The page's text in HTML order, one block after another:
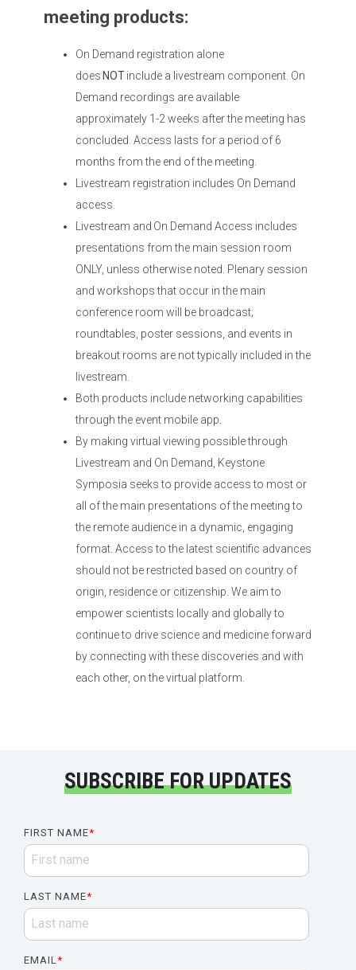
meeting products:
On Demand registration alone
does NOTinclude a livestream component. On
Demand recordings are available
approximately 1-2 weeks after the meeting has
concluded. Access lasts for a period of 6
months from the end of the meeting.
Livestream registration includes On Demand
access.
Livestream and On Demand Access includes
presentations from the main session room
ONLY, unless otherwise noted. Plenary session
and workshops that occur in the main
conference room will be broadcast;
roundtables, poster sessions, and events in
breakout rooms are not typically included in the
livestream.
Both products include networking capabilities
through the event mobile app.
By making virtual viewing possible through
Livestream and On Demand, Keystone
Symposia seeks to provide access to most or
all of the main presentations of the meeting to
the remote audience in a dynamic, engaging
format. Access to the latest scientific advances
should not be restricted based on country of
origin, residence or citizenship. We aim to
empower scientists locally and globally to
continue to drive science and medicine forward
by connecting with these discoveries and with
each other, on the virtual platform.
SUBSCRIBE FOR UPDATES
FIRST NAME*
LAST NAME*
EMAIL*